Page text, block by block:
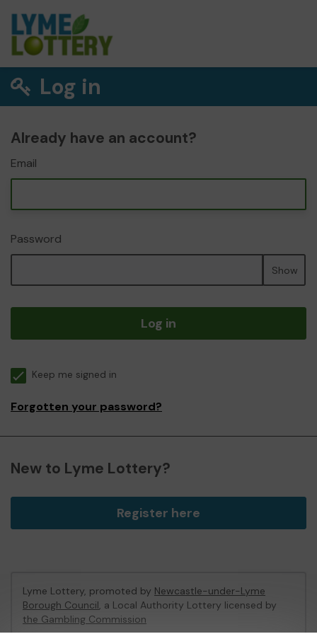
Log in
Already have an account?
Email
Password
Show
Log in
Keep me signed in
Forgotten your password?
New to Lyme Lottery?
Register here
Lyme Lottery, promoted by Newcastle-under-Lyme
Borough Council, a Local Authority Lottery licensed by
the Gambling Commission